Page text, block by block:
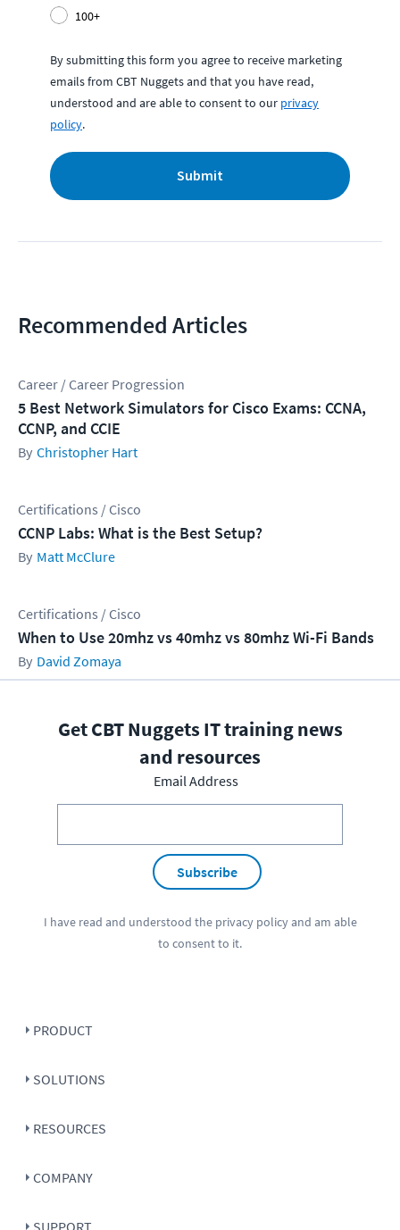
100+
By submitting this form you agree to receive marketing
emails from CBT Nuggets and that you have read,
understood and are able to consent to our privacy
policy.
Submit
Recommended Articles
Career / Career Progression
5 Best Network Simulators for Cisco Exams: CCNA,
CCNP, and CCIE
Christopher Hart
Certifications / Cisco
CCNP Labs: What is the Best Setup?
Matt McClure
Certifications / Cisco
When to Use 20mhz vs 40mhz vs 80mhz Wi-Fi Bands
David Zomaya
Get CBT Nuggets IT training news
and resources
Email Address
Subscribe
I have read and understood the privacy policyand am able
to consent to it.
PRODUCT
SOLUTIONS
RESOURCES
COMPANY
SUPPORT